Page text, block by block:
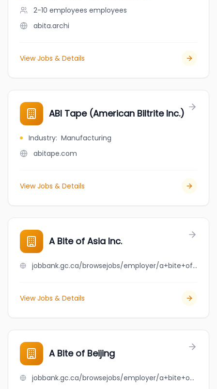
2-10 employees employees
abita.archi
View Jobs & Details
ABI Tape (American Biltrite Inc.)
Industry: Manufacturing
abitape.com
View Jobs & Details
A Bite of Asia Inc.
jobbank.gc.ca/browsejobs/employer/a+bite+of+asia+inc./ca
View Jobs & Details
A Bite of Beijing
jobbank.gc.ca/browsejobs/employer/a+bite+of+beijing/ca